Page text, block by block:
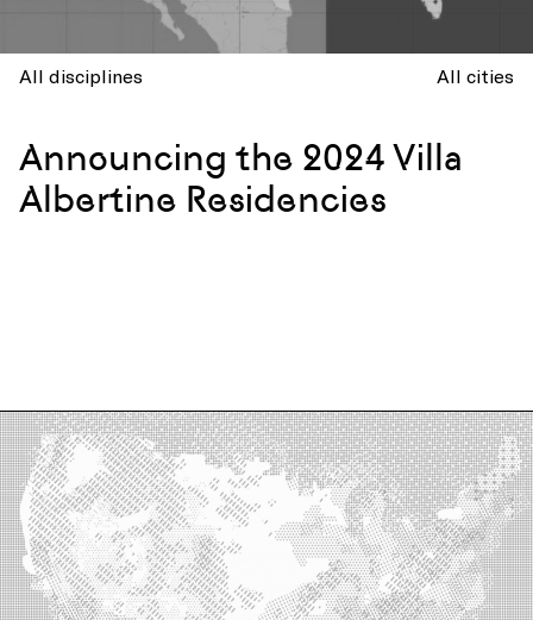
All disciplines All cities
Announcing the 2024 Villa
Albertine Residencies